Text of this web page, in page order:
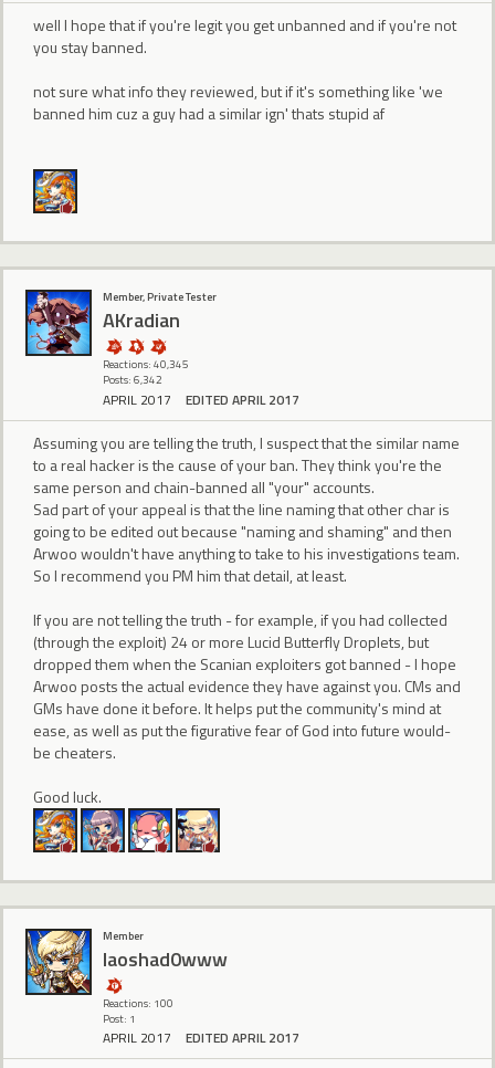
well I hope that if you're legit you get unbanned and if you're not
you stay banned.
not sure what info they reviewed, but if it's something like 'we
banned him cuz a guy had a similar ign' thats stupid af
Member, Private Tester
AKradian
Reactions: 40,345
Posts: 6,342
APRIL 2017 EDITED APRIL 2017
Assuming you are telling the truth, I suspect that the similar name
to a real hacker is the cause of your ban. They think you're the
same person and chain-banned all "your" accounts.
Sad part of your appeal is that the line naming that other char is
going to be edited out because "naming and shaming" and then
Arwoo wouldn't have anything to take to his investigations team.
So I recommend you PM him that detail, at least.
If you are not telling the truth - for example, if you had collected
(through the exploit) 24 or more Lucid Butterfly Droplets, but
dropped them when the Scanian exploiters got banned - I hope
Arwoo posts the actual evidence they have against you. CMs and
GMs have done it before. It helps put the community's mind at
ease, as well as put the figurative fear of God into future would-
be cheaters.
Good luck.
Member
laoshad0www
Reactions: 100
Post: 1
APRIL 2017 EDITED APRIL 2017